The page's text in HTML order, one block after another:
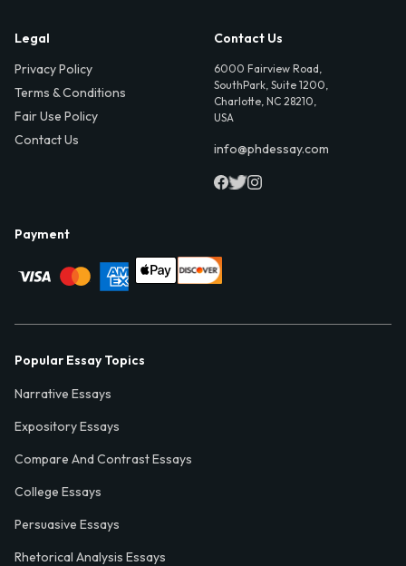
Legal
Privacy Policy
Terms & Conditions
Fair Use Policy
Contact Us
Contact Us
6000 Fairview Road,
SouthPark, Suite 1200,
Charlotte, NC 28210,
USA
info@phdessay.com
Payment
Popular Essay Topics
Narrative Essays
Expository Essays
Compare And Contrast Essays
College Essays
Persuasive Essays
Rhetorical Analysis Essays